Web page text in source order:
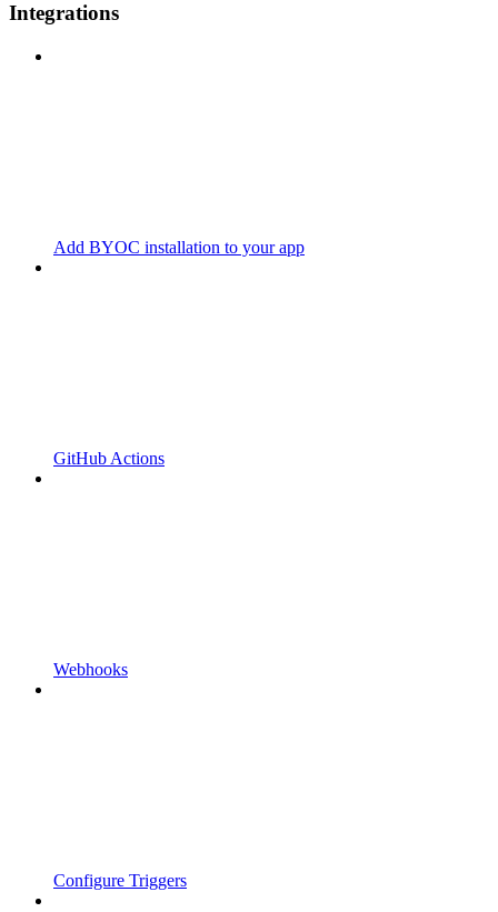
Integrations
Add BYOC installation to your app
GitHub Actions
Webhooks
Configure Triggers